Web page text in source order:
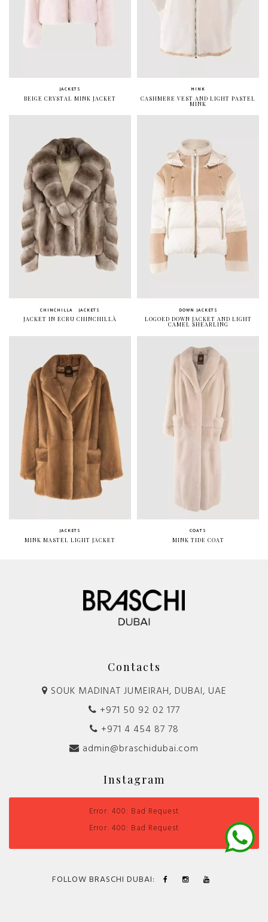
JACKETS
BEIGE CRYSTAL MINK JACKET
MINK
CASHMERE VEST AND LIGHT PASTEL
MINK
CHINCHILLA
JACKETS
JACKET IN ECRU CHINCHILLÀ
DOWN JACKETS
LOGOED DOWN JACKET AND LIGHT
CAMEL SHEARLING
JACKETS
MINK MASTEL LIGHT JACKET
COATS
MINK TIDE COAT
Contacts
SOUK MADINAT JUMEIRAH, DUBAI, UAE
+971 50 92 02 177
+971 4 454 87 78
admin@braschidubai.com
Instagram
Error: 400: Bad Request
Error: 400: Bad Request
FOLLOW BRASCHI DUBAI: